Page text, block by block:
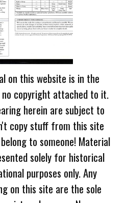
on this website is in the
no copyright attached to it.
herein are subject to
copy stuff from this site
to someone! Material
solely for historical
purposes only. Any
on this site are the sole